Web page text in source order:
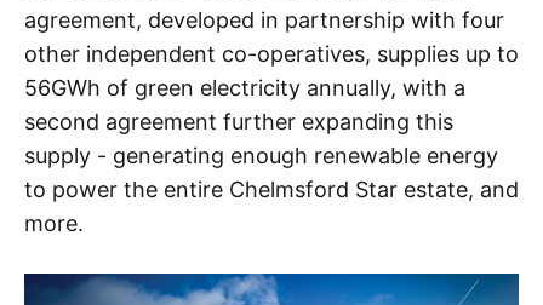
agreement, developed in partnership with four
other independent co-operatives, supplies up to
56GWh of green electricity annually, with a
second agreement further expanding this
supply - generating enough renewable energy
to power the entire Chelmsford Star estate, and
more.